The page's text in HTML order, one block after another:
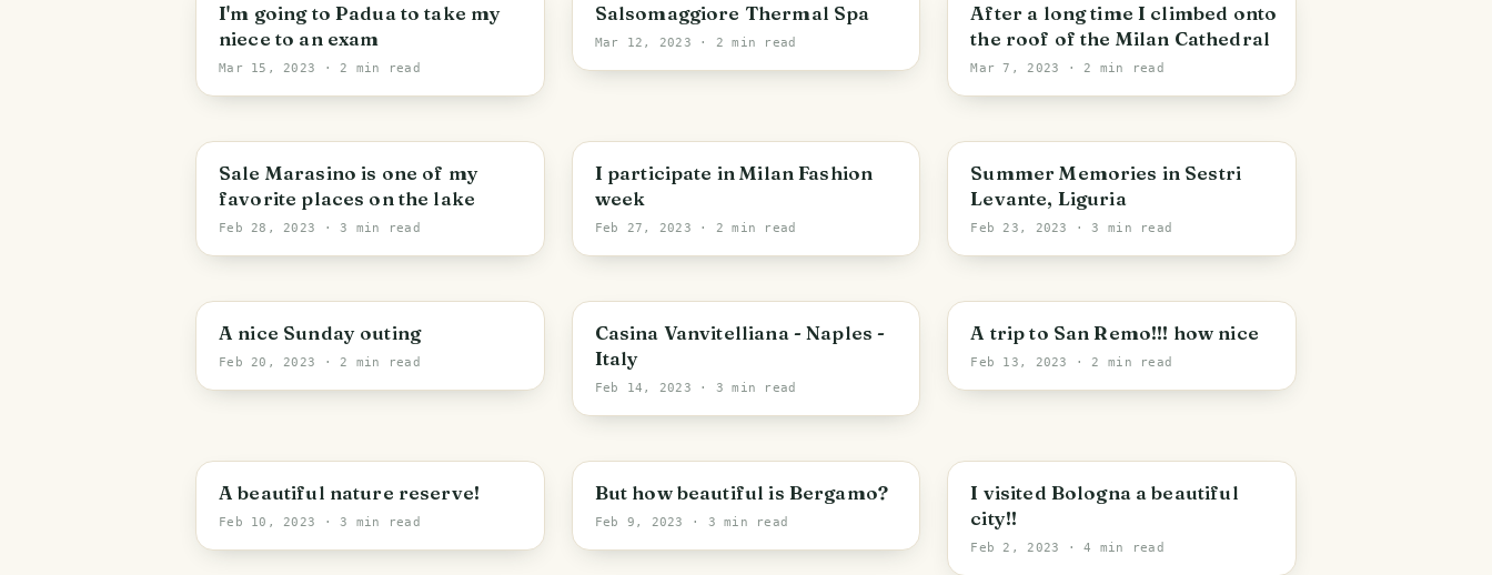
I'm going to Padua to take my
niece to an exam
Mar 15, 2023 · 2 min read
Salsomaggiore Thermal Spa
Mar 12, 2023 · 2 min read
After a long time I climbed onto
the roof of the Milan Cathedral
Mar 7, 2023 · 2 min read
Sale Marasino is one of my
favorite places on the lake
Feb 28, 2023 · 3 min read
I participate in Milan Fashion
week
Feb 27, 2023 · 2 min read
Summer Memories in Sestri
Levante, Liguria
Feb 23, 2023 · 3 min read
A nice Sunday outing
Feb 20, 2023 · 2 min read
Casina Vanvitelliana - Naples -
Italy
Feb 14, 2023 · 3 min read
A trip to San Remo!!! how nice
Feb 13, 2023 · 2 min read
A beautiful nature reserve!
Feb 10, 2023 · 3 min read
But how beautiful is Bergamo?
Feb 9, 2023 · 3 min read
I visited Bologna a beautiful
city!!
Feb 2, 2023 · 4 min read